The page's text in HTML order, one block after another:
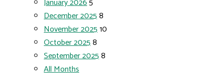
January 20265
December 20258
November 202510
October 20258
September 20258
All Months